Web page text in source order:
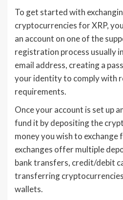
To get started with
cryptocurrencies for XRP,
an account on one of the
registration process usually
email address, creating a
your identity to comply with
requirements.
Once your account is set up
fund it by depositing the
money you wish to exchange
exchanges offer multiple
bank transfers, credit/debit
transferring
wallets.